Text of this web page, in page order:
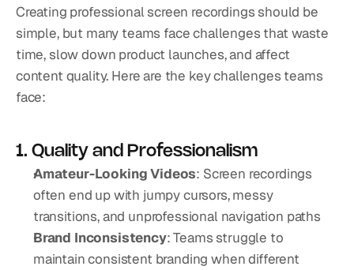
Creating professional screen recordings should be
simple, but many teams face challenges that waste
time, slow down product launches, and affect
content quality. Here are the key challenges teams
face:
1. Quality and Professionalism
Amateur-Looking Videos: Screen recordings
often end up with jumpy cursors, messy
transitions, and unprofessional navigation paths
Brand Inconsistency: Teams struggle to
maintain consistent branding when different